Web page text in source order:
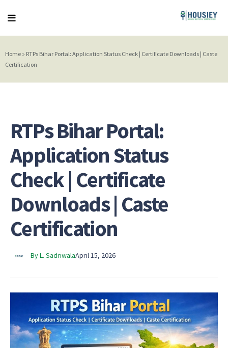
Home » RTPs Bihar Portal: Application Status Check | Certificate Downloads | Caste
Certification
RTPs Bihar Portal:
Application Status
Check | Certificate
Downloads | Caste
Certification
By L. SadriwalaApril 15, 2026